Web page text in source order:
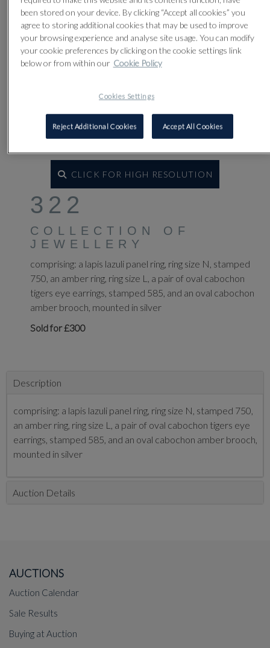
CLICK FOR HIGH RESOLUTION
322
COLLECTION OF
JEWELLERY
comprising: a lapis lazuli panel ring, ring size N, stamped
750, an amber ring, ring size L, a pair of oval cabochon
tigers eye earrings, stamped 585, and an oval cabochon
amber brooch, mounted in silver
Sold for £300
Description
comprising: a lapis lazuli panel ring, ring size N, stamped 750,
an amber ring, ring size L, a pair of oval cabochon tigers eye
earrings, stamped 585, and an oval cabochon amber brooch,
mounted in silver
Auction Details
AUCTIONS
Auction Calendar
Sale Results
Buying at Auction
been stored on your device. By clicking “Accept all cookies” you
agree to storing additional cookies that may be used to improve
your browsing experience and analyse site usage. You can modify
your cookie preferences by clicking on the cookie settings link
below or from within our Cookie Policy
Cookies Settings
Reject Additional Cookies Accept All Cookies